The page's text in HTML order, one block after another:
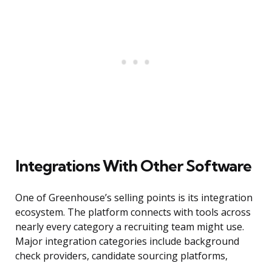
Integrations With Other Software
One of Greenhouse’s selling points is its integration
ecosystem. The platform connects with tools across
nearly every category a recruiting team might use.
Major integration categories include background
check providers, candidate sourcing platforms,